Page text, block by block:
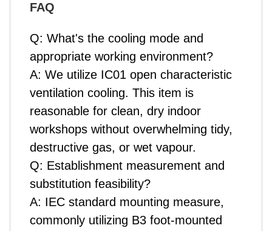
FAQ
Q: What's the cooling mode and
appropriate working environment?
A: We utilize IC01 open characteristic
ventilation cooling. This item is
reasonable for clean, dry indoor
workshops without overwhelming tidy,
destructive gas, or wet vapour.
Q: Establishment measurement and
substitution feasibility?
A: IEC standard mounting measure,
commonly utilizing B3 foot-mounted